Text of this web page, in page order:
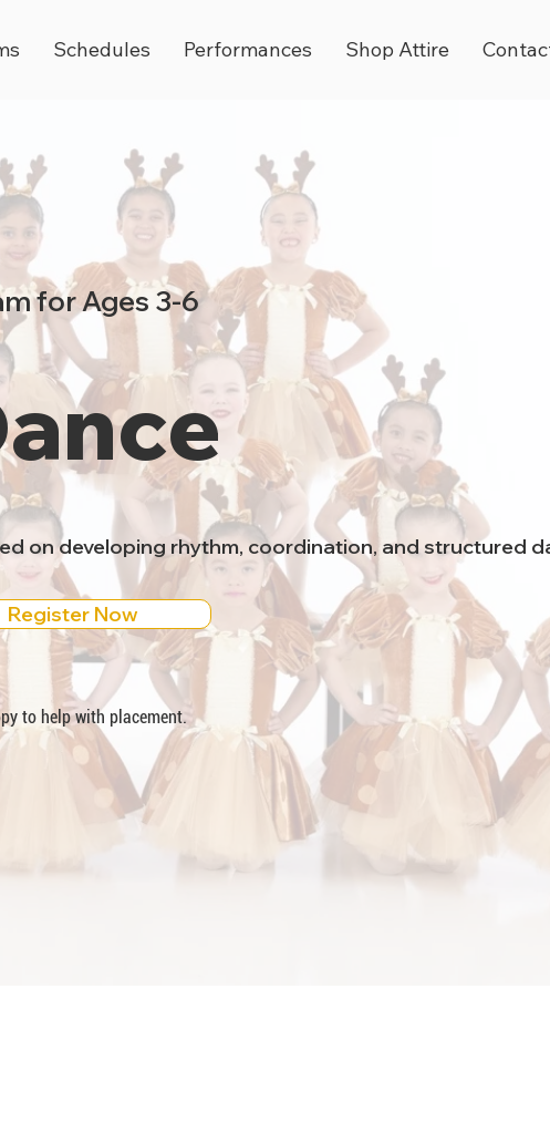
Schedules Performances Shop Attire
for Ages 3-6
on developing rhythm, coordination, and structured
Register Now
to help with placement.